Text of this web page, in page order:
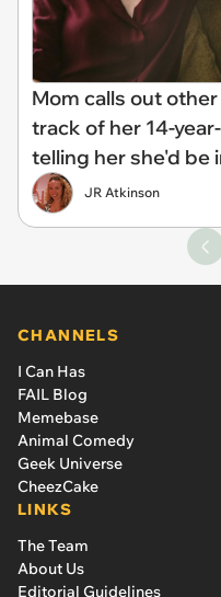
Mom calls out
track of her 14-
telling her she'd be
JR Atkinson
CHANNELS
I Can Has
FAIL Blog
Memebase
Animal Comedy
Geek Universe
CheezCake
LINKS
The Team
About Us
Editorial Guidelines